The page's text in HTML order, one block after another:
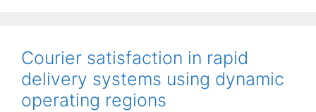
Courier satisfaction in rapid
delivery systems using dynamic
operating regions